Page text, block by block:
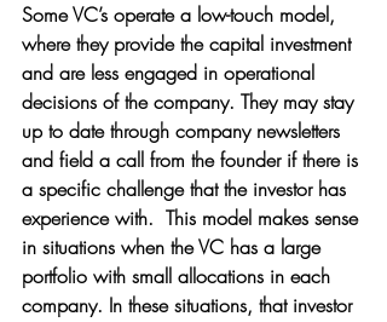
Some VC’s operate a low-touch model,
where they provide the capital investment
and are less engaged in operational
decisions of the company. They may stay
up to date through company newsletters
and field a call from the founder if there is
a specific challenge that the investor has
experience with.  This model makes sense
in situations when the VC has a large
portfolio with small allocations in each
company. In these situations, that investor